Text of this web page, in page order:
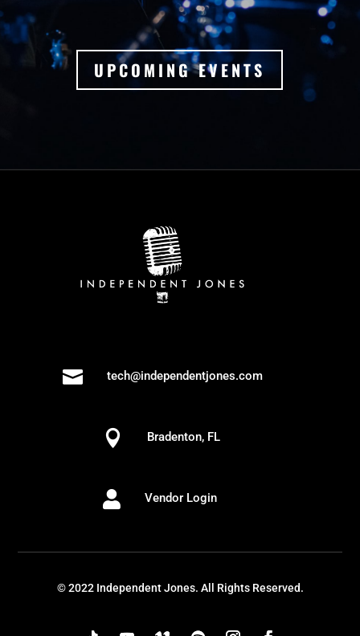
UPCOMING EVENTS
 tech@independentjones.com
 Bradenton, FL
 Vendor Login
© 2022 Independent Jones. All Rights Reserved.